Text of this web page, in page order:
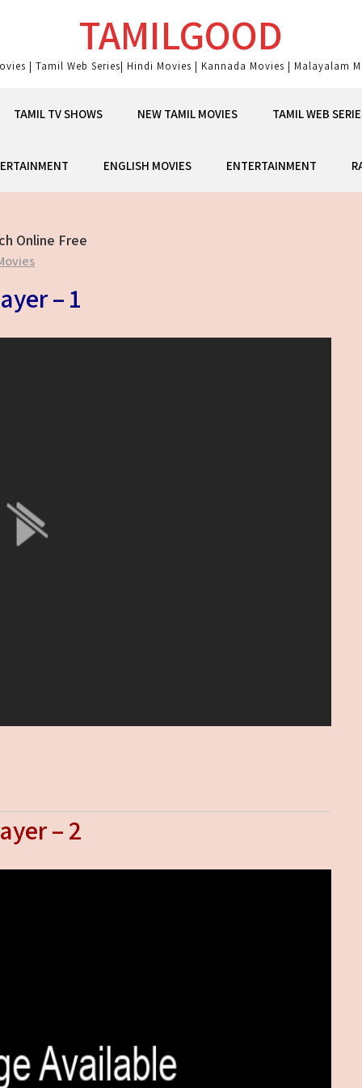
TAMILGOOD
| Tamil Web Series| Hindi Movies | Kannada Movies | Malayalam
TAMIL TV SHOWS NEW TAMIL MOVIES TAMIL WEB
ENGLISH MOVIES ENTERTAINMENT
Online Free
– 1
– 2